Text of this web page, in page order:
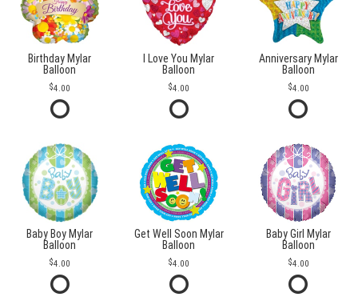
Birthday Mylar
Balloon
4.00
I Love You Mylar
Balloon
4.00
Anniversary Mylar
Balloon
4.00
Baby Boy Mylar
Balloon
4.00
Get Well Soon Mylar
Balloon
4.00
Baby Girl Mylar
Balloon
4.00